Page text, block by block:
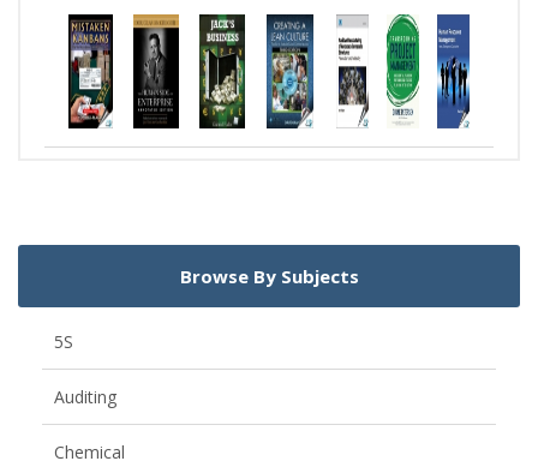
Browse By Subjects
5S
Auditing
Chemical